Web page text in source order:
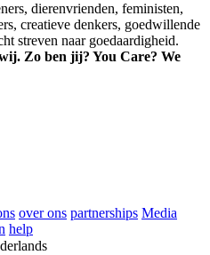
dierenvrienden, feministen,
creatieve denkers, goedwillende
streven naar goedaardigheid.
Zo ben jij? You Care? We
over ons partnerships Media
help